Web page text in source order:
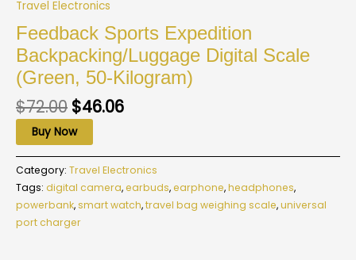
Travel Electronics
Feedback Sports Expedition
Backpacking/Luggage Digital Scale
(Green, 50-Kilogram)
$72.00 $46.06
Buy Now
Category: Travel Electronics
Tags: digital camera,earbuds,earphone,headphones,
powerbank,smart watch,travel bag weighing scale,universal
port charger